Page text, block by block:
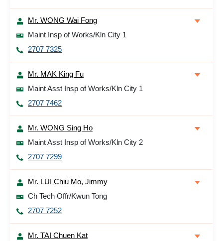
Mr. WONG Wai Fong
Maint Insp of Works/Kln City 1
2707 7325
Mr. MAK King Fu
Maint Asst Insp of Works/Kln City 1
2707 7462
Mr. WONG Sing Ho
Maint Asst Insp of Works/Kln City 2
2707 7299
Mr. LUI Chiu Mo, Jimmy
Ch Tech Offr/Kwun Tong
2707 7252
Mr. TAI Chuen Kat